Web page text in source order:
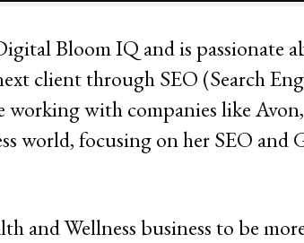
Bloom IQ and is passionate
client through SEO (Search
with companies like
world, focusing on her SEO and
and Wellness business to be